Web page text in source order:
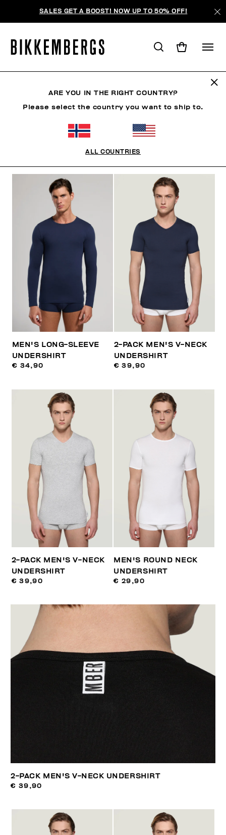
SALES GET A BOOST! NOW UP TO 50% OFF!
MEN'S LONG-SLEEVE
UNDERSHIRT
€ 34,90
2-PACK MEN'S V-NECK
UNDERSHIRT
€ 39,90
2-PACK MEN'S V-NECK
UNDERSHIRT
€ 39,90
MEN'S ROUND NECK
UNDERSHIRT
€ 29,90
2-PACK MEN'S V-NECK UNDERSHIRT
€ 39,90
ARE YOU IN THE RIGHT COUNTRY?
Please select the country you want to ship to.
ALL COUNTRIES